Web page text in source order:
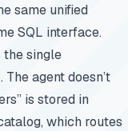
same unified
SQL interface.
the single
agent doesn’t
is stored in
which routes